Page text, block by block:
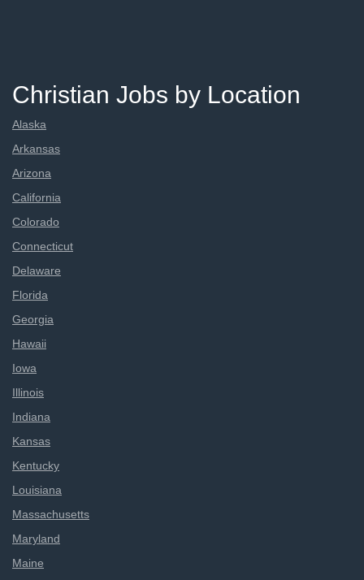
Christian Jobs by Location
Alaska
Arkansas
Arizona
California
Colorado
Connecticut
Delaware
Florida
Georgia
Hawaii
Iowa
Illinois
Indiana
Kansas
Kentucky
Louisiana
Massachusetts
Maryland
Maine